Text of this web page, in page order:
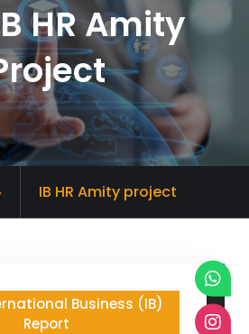
HR Amity
Posts
tagged
IB HR Amity project
Business (IB)
Report